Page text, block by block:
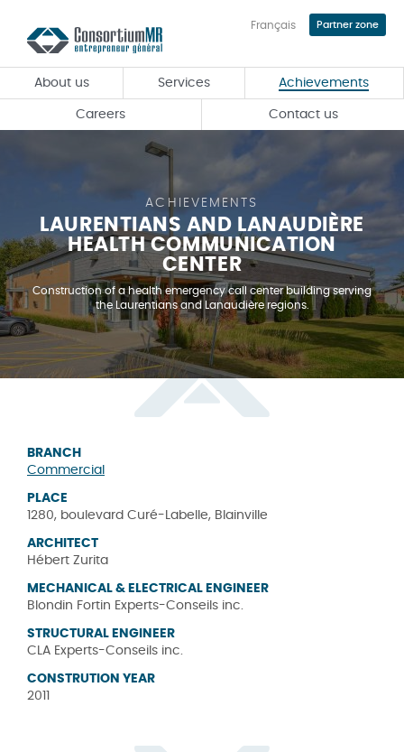
main
content
About us Services Achievements
Careers Contact us
Français Partner zone
ACHIEVEMENTS
LAURENTIANS AND LANAUDIÈRE
HEALTH COMMUNICATION
CENTER
Construction of a health emergency call center building serving
the Laurentians and Lanaudière regions.
BRANCH
Commercial
PLACE
1280, boulevard Curé-Labelle, Blainville
ARCHITECT
Hébert Zurita
MECHANICAL & ELECTRICAL ENGINEER
Blondin Fortin Experts-Conseils inc.
STRUCTURAL ENGINEER
CLA Experts-Conseils inc.
CONSTRUTION YEAR
2011